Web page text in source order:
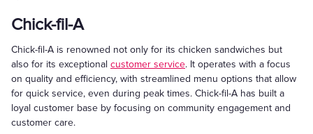
Chick-fil-A
Chick-fil-A is renowned not only for its chicken sandwiches but
also for its exceptional customer service. It operates with a focus
on quality and efficiency, with streamlined menu options that allow
for quick service, even during peak times. Chick-fil-A has built a
loyal customer base by focusing on community engagement and
customer care.